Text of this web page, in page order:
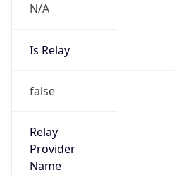
N/A
Is Relay
false
Relay
Provider
Name